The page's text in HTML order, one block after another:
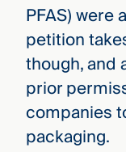
PFAS) were
petition
though, and
prior
companies
packaging.